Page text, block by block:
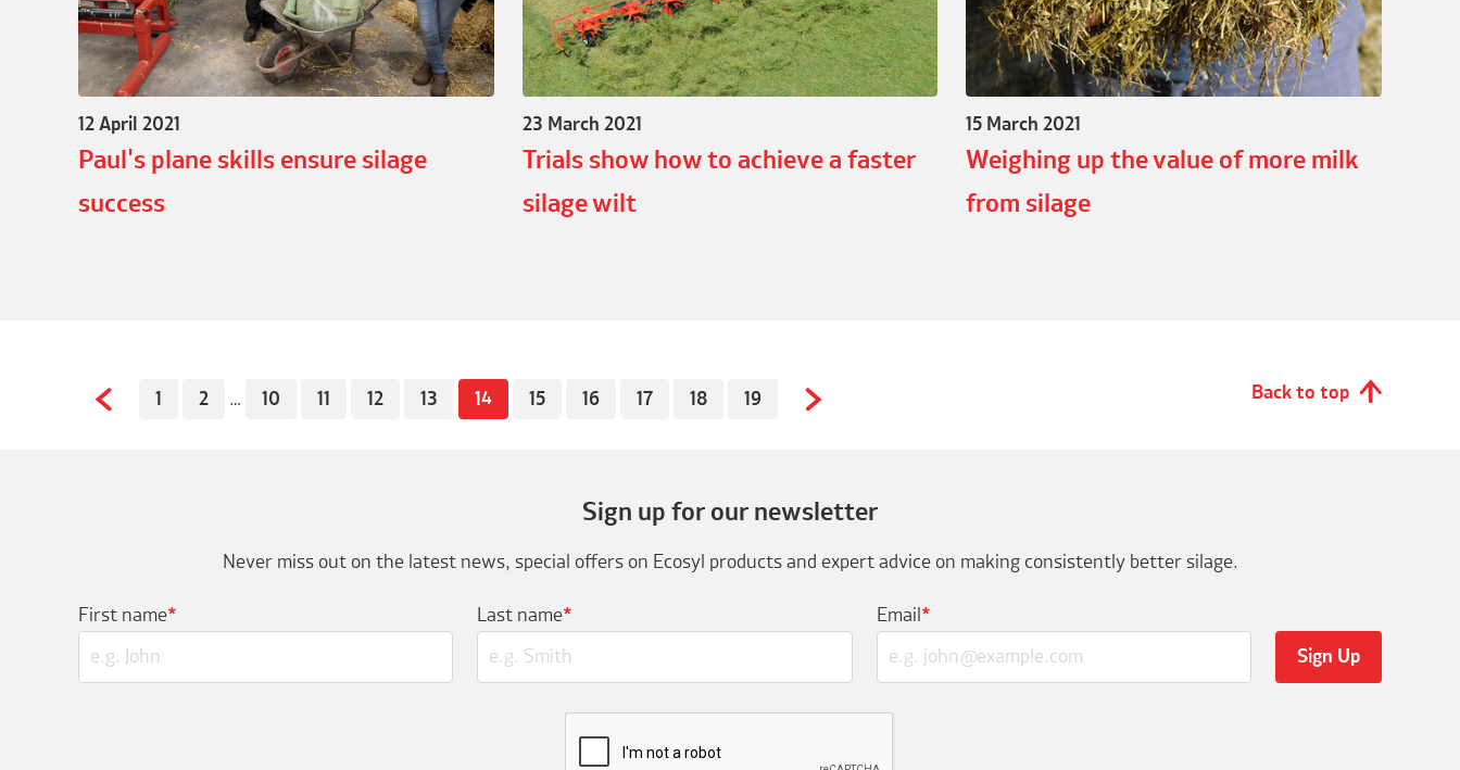
12 April 2021
Paul's plane skills ensure silage
success
23 March 2021
Trials show how to achieve a faster
silage wilt
15 March 2021
Weighing up the value of more milk
from silage
1 2 … 10 11 12 13 14 15 16 17 18 19 Back to top
Sign up for our newsletter
Never miss out on the latest news, special offers on Ecosyl products and expert advice on making consistently better silage.
First name* Last name* Email *